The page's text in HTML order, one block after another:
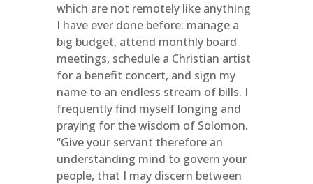
which are not remotely like anything
I have ever done before: manage a
big budget, attend monthly board
meetings, schedule a Christian artist
for a benefit concert, and sign my
name to an endless stream of bills. I
frequently find myself longing and
praying for the wisdom of Solomon.
“Give your servant therefore an
understanding mind to govern your
people, that I may discern between